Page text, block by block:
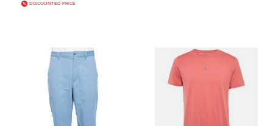
DISCOUNTED PRICE